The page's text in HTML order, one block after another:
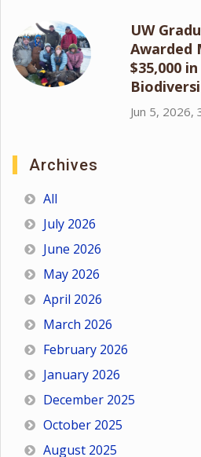
UW
Awarded
$35,000
Jun 5, 2026,
Archives
All
July 2026
June 2026
May 2026
April 2026
March 2026
February 2026
January 2026
December 2025
October 2025
August 2025